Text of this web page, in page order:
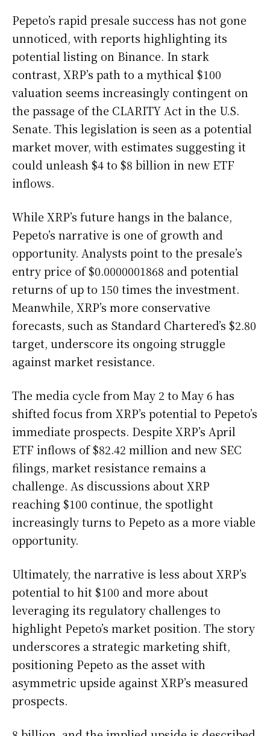
Pepeto’s rapid presale success has not gone
unnoticed, with reports highlighting its
potential listing on Binance. In stark
contrast, XRP’s path to a mythical $100
valuation seems increasingly contingent on
the passage of the CLARITY Act in the U.S.
Senate. This legislation is seen as a potential
market mover, with estimates suggesting it
could unleash $4 to $8 billion in new ETF
inflows.
While XRP’s future hangs in the balance,
Pepeto’s narrative is one of growth and
opportunity. Analysts point to the presale’s
entry price of $0.0000001868 and potential
returns of up to 150 times the investment.
Meanwhile, XRP’s more conservative
forecasts, such as Standard Chartered’s $2.80
target, underscore its ongoing struggle
against market resistance.
The media cycle from May 2 to May 6 has
shifted focus from XRP’s potential to Pepeto’s
immediate prospects. Despite XRP’s April
ETF inflows of $82.42 million and new SEC
filings, market resistance remains a
challenge. As discussions about XRP
reaching $100 continue, the spotlight
increasingly turns to Pepeto as a more viable
opportunity.
Ultimately, the narrative is less about XRP’s
potential to hit $100 and more about
leveraging its regulatory challenges to
highlight Pepeto’s market position. The story
underscores a strategic marketing shift,
positioning Pepeto as the asset with
asymmetric upside against XRP’s measured
prospects.